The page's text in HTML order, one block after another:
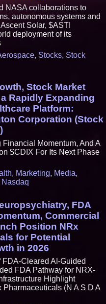
NASA collaborations to
autonomous systems and
Solar, $ASTI
deployment of its
, Stocks, Stock
Stock Market
Rapidly Expanding
Platform:
Corporation (Stock
Momentum, And A
$CDIX For Its Next Phase
, Marketing, Media,
Nasdaq
FDA
Commercial
Position NRx
for Potential
in 2026
Cleared AI-Guided
FDA Pathway for NRX-
Highlight
(N A S D A